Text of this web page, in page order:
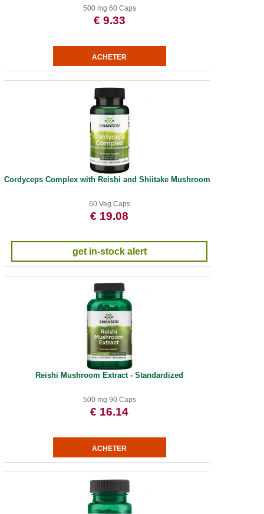
500 mg 60 Caps
€ 9.33
Cordyceps Complex with Reishi and Shiitake Mushrooms
60 Veg Caps
€ 19.08
get in-stock alert
Reishi Mushroom Extract - Standardized
500 mg 90 Caps
€ 16.14